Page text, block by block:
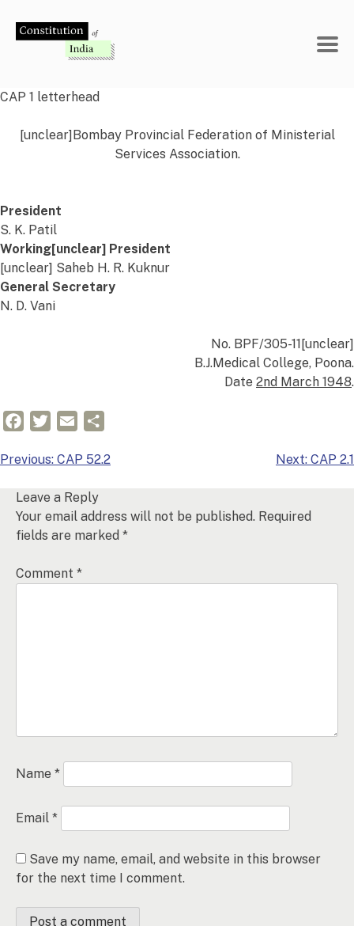
CAP 1 letterhead
[unclear]Bombay Provincial Federation of Ministerial
Services Association.
President
S. K. Patil
Working[unclear] President
[unclear] Saheb H. R. Kuknur
General Secretary
N. D. Vani
No. BPF/305-11[unclear]
B.J.Medical College, Poona.
Date 2nd March 1948.
FacebookTwitterEmail
Post
Previous: CAP 52.2 Next: CAP 2.1
Leave a Reply
Your email address will not be published. Required
fields are marked *
Comment *
Name *
Email *
Save my name, email, and website in this browser
for the next time I comment.